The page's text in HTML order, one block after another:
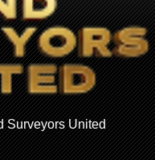
Surveyors United